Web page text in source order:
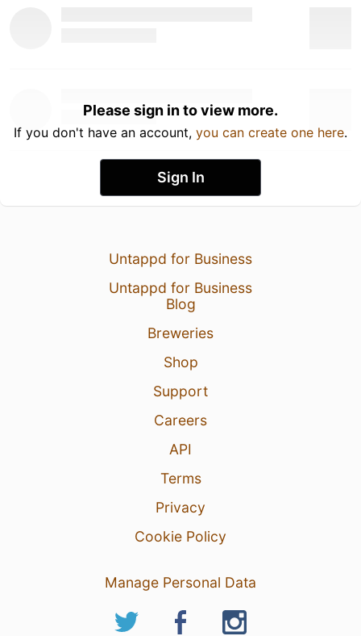
Please sign in to view more.
If you don't have an account, you can create one here.
Sign In
Untappd for Business
Untappd for Business
Blog
Breweries
Shop
Support
Careers
API
Terms
Privacy
Cookie Policy
Manage Personal Data